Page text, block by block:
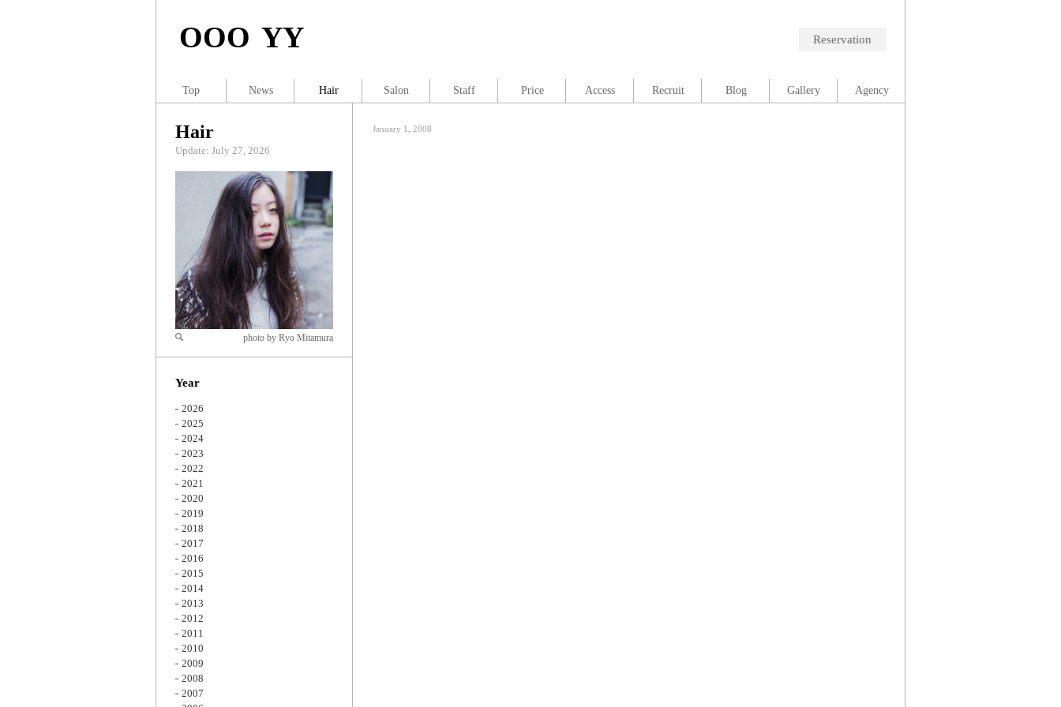
OOO YY Reservation
January 1, 2008
Hair
Update: July 27, 2026
Zoom
photo by Ryo Mitamura
Year
2026
2025
2024
2023
2022
2021
2020
2019
2018
2017
2016
2015
2014
2013
2012
2011
2010
2009
2008
2007
Top News Hair Salon Staff Price Access Recruit Blog Gallery Agency